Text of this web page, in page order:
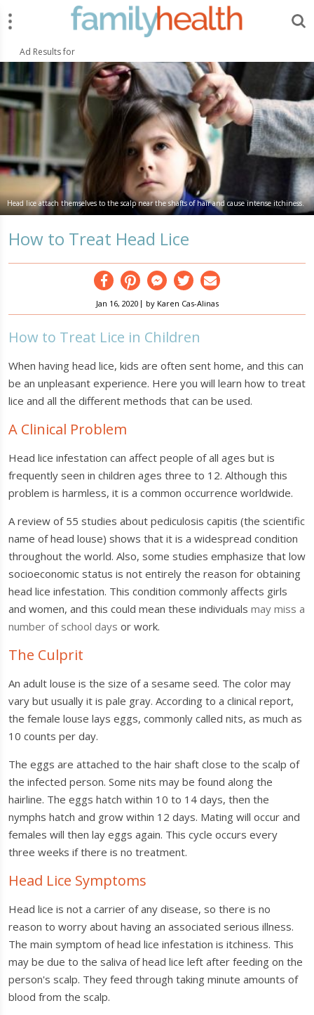
FamilyHealth.today
Ad Results for
Head lice attach themselves to the scalp near the shafts of hair and cause intense itchiness.
How to Treat Head Lice
Facebook
PinterestMessenger
TwitterEmail
Jan 16, 2020 | by Karen Cas-Alinas
How to Treat Lice in Children
When having head lice, kids are often sent home, and this can
be an unpleasant experience. Here you will learn how to treat
lice and all the different methods that can be used.
A Clinical Problem
Head lice infestation can affect people of all ages but is
frequently seen in children ages three to 12. Although this
problem is harmless, it is a common occurrence worldwide.
A review of 55 studies about pediculosis capitis (the scientific
name of head louse) shows that it is a widespread condition
throughout the world. Also, some studies emphasize that low
socioeconomic status is not entirely the reason for obtaining
head lice infestation. This condition commonly affects girls
and women, and this could mean these individuals may miss a
number of school days or work.
The Culprit
An adult louse is the size of a sesame seed. The color may
vary but usually it is pale gray. According to a clinical report,
the female louse lays eggs, commonly called nits, as much as
10 counts per day.
The eggs are attached to the hair shaft close to the scalp of
the infected person. Some nits may be found along the
hairline. The eggs hatch within 10 to 14 days, then the
nymphs hatch and grow within 12 days. Mating will occur and
females will then lay eggs again. This cycle occurs every
three weeks if there is no treatment.
Head Lice Symptoms
Head lice is not a carrier of any disease, so there is no
reason to worry about having an associated serious illness.
The main symptom of head lice infestation is itchiness. This
may be due to the saliva of head lice left after feeding on the
person's scalp. They feed through taking minute amounts of
blood from the scalp.